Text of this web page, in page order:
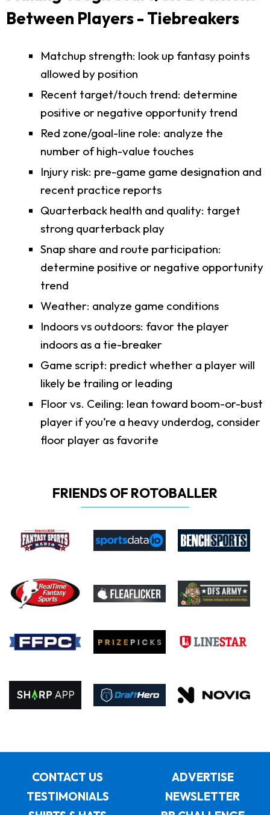
Between Players - Tiebreakers
Matchup strength: look up fantasy points
allowed by position
Recent target/touch trend: determine
positive or negative opportunity trend
Red zone/goal-line role: analyze the
number of high-value touches
Injury risk: pre-game game designation and
recent practice reports
Quarterback health and quality: target
strong quarterback play
Snap share and route participation:
determine positive or negative opportunity
trend
Weather: analyze game conditions
Indoors vs outdoors: favor the player
indoors as a tie-breaker
Game script: predict whether a player will
likely be trailing or leading
Floor vs. Ceiling: lean toward boom-or-bust
player if you’re a heavy underdog, consider
floor player as favorite
FRIENDS OF ROTOBALLER
CONTACT US
ADVERTISE
TESTIMONIALS
NEWSLETTER